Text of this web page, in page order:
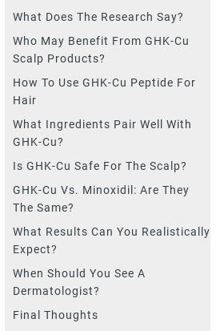
What Does The Research Say?
Who May Benefit From GHK-Cu
Scalp Products?
How To Use GHK-Cu Peptide For
Hair
What Ingredients Pair Well With
GHK-Cu?
Is GHK-Cu Safe For The Scalp?
GHK-Cu Vs. Minoxidil: Are They
The Same?
What Results Can You Realistically
Expect?
When Should You See A
Dermatologist?
Final Thoughts